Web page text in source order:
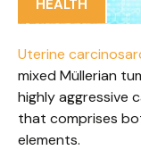
HEALTH
Uterine
mixed Müllerian
highly aggressive
that comprises
elements.